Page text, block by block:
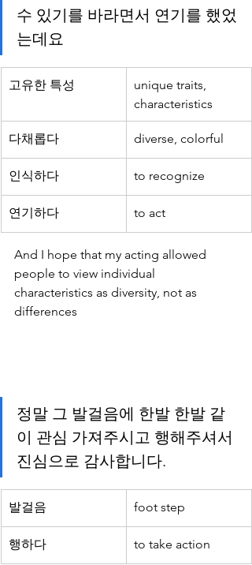
수 있기를 바라면서 연기를 했었
는데요
고유한 특성
unique traits,
characteristics
다채롭다 diverse, colorful
인식하다 to recognize
연기하다 to act
And I hope that my acting allowed
people to view individual
characteristics as diversity, not as
differences
정말 그 발걸음에 한발 한발 같
이 관심 가져주시고 행해주셔서
진심으로 감사합니다.
발걸음 foot step
행하다 to take action